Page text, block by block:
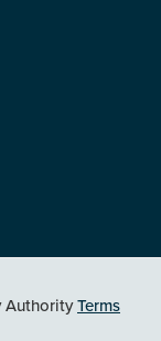
AuthorityTerms